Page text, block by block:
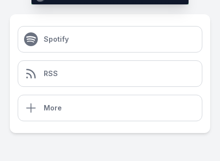
Spotify
RSS
More